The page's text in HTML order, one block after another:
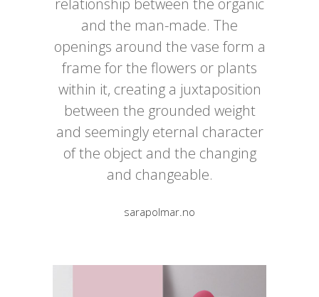
and the man-made. The
openings around the vase form a
frame for the flowers or plants
within it, creating a juxtaposition
between the grounded weight
and seemingly eternal character
of the object and the changing
and changeable.
sarapolmar.no